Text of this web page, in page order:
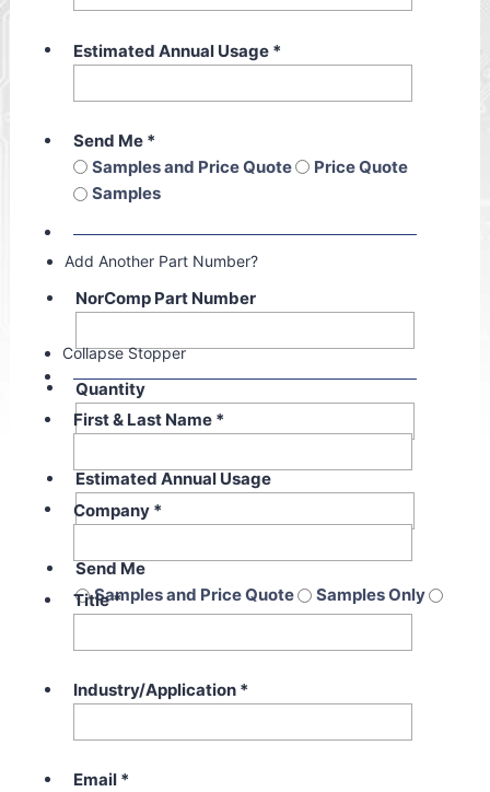
Estimated Annual Usage *
Send Me *
Samples and Price Quote
Price Quote
Samples
Add Another Part Number?
NorComp Part Number
Quantity
Estimated Annual Usage
Send Me
Samples and Price Quote
Samples Only
Price Quote Only
Collapse Stopper
First & Last Name *
Company *
Title*
Industry/Application *
Email *